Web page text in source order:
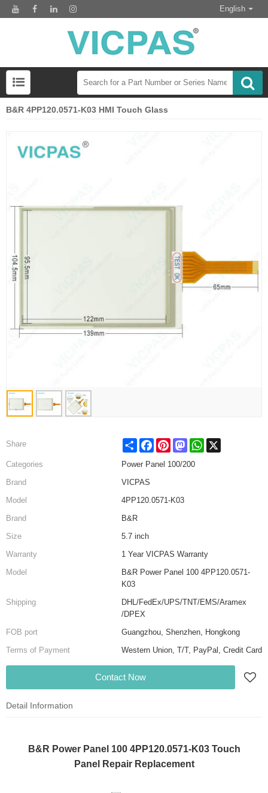
English
B&R 4PP120.0571-K03 HMI Touch Glass
Share Share FacebookPinterestMastodonWhatsApp
Categories
Power Panel 100/200
Brand
VICPAS
Model
4PP120.0571-K03
Brand
B&R
Size
5.7 inch
Warranty
1 Year VICPAS Warranty
Model
B&R Power Panel 100 4PP120.0571-
K03
Shipping
DHL/FedEx/UPS/TNT/EMS/Aramex
/DPEX
FOB port
Guangzhou, Shenzhen, Hongkong
Terms of Payment
Western Union, T/T, PayPal, Credit Card
Contact Now
Detail Information
B&R Power Panel 100 4PP120.0571-K03 Touch
Panel Repair Replacement